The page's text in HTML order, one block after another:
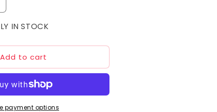
IN STOCK
Add to cart
payment options